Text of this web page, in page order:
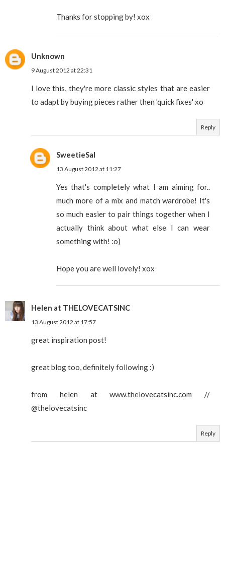
Thanks for stopping by! xox
Unknown
9 August 2012 at 22:31
I love this, they're more classic styles that are easier
to adapt by buying pieces rather then 'quick fixes' xo
Reply
SweetieSal
13 August 2012 at 11:27
Yes that's completely what I am aiming for..
much more of a mix and match wardrobe! It's
so much easier to pair things together when I
actually think about what else I can wear
something with! :o)
Hope you are well lovely! xox
Helen at THELOVECATSINC
13 August 2012 at 17:57
great inspiration post!
great blog too, definitely following :)
from helen at www.thelovecatsinc.com //
@thelovecatsinc
Reply